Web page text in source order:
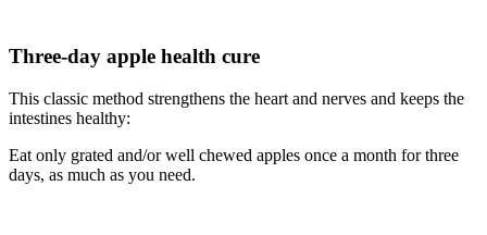
Three-day apple health cure
This classic method strengthens the heart and nerves and keeps the
intestines healthy:
Eat only grated and/or well chewed apples once a month for three
days, as much as you need.